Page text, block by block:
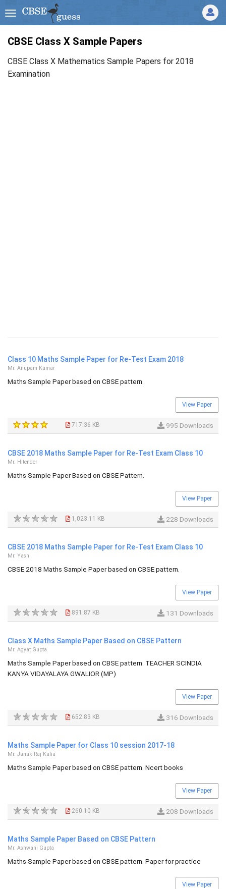
CBSE Class X Sample Papers
CBSE Class X Mathematics Sample Papers for 2018
Examination
Class 10 Maths Sample Paper for Re-Test Exam 2018
Mr. Anupam Kumar
Maths Sample Paper based on CBSE pattern.
View Paper
717.36 KB 995 Downloads
CBSE 2018 Maths Sample Paper for Re-Test Exam Class 10
Mr. Hitender
Maths Sample Paper Based on CBSE Pattern.
View Paper
1,023.11 KB 228 Downloads
CBSE 2018 Maths Sample Paper for Re-Test Exam Class 10
Mr. Yash
CBSE 2018 Maths Sample Paper based on CBSE pattern.
View Paper
891.87 KB 131 Downloads
Class X Maths Sample Paper Based on CBSE Pattern
Mr. Agyat Gupta
Maths Sample Paper based on CBSE pattern. TEACHER SCINDIA
KANYA VIDAYALAYA GWALIOR (MP)
View Paper
652.83 KB 316 Downloads
Maths Sample Paper for Class 10 session 2017-18
Mr. Janak Raj Kalia
Maths Sample Paper based on CBSE pattern. Ncert books
View Paper
260.10 KB 208 Downloads
Maths Sample Paper Based on CBSE Pattern
Mr. Ashwani Gupta
Maths Sample Paper based on CBSE pattern. Paper for practice
View Paper